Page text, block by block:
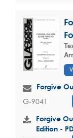
Forgive
G-9041
Forgive
Edition -